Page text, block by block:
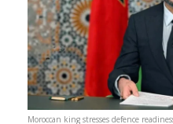
Moroccan king stresses defence